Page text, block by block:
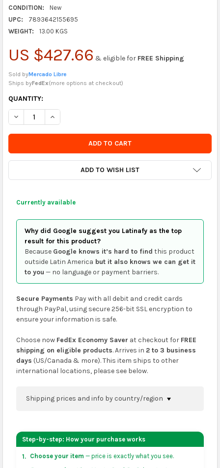
CONDITION:
New
UPC:
7893642155695
WEIGHT:
13.00 KGS
US $427.66 & eligible for FREE Shipping
Sold byMercado Libre
Ships byFedEx(more options at checkout)
CURRENTLY
IN
STOCK
SOON
QUANTITY:
DECREASE QUANTITY OF SIMBAL LOTUS BROWN SUEDE
INCREASE QUANTITY OF SIMBAL LOTUS BROWN
ADD TO WISH LIST
Currently available
Why did Google suggest you Latinafy as the top
result for this product?
Because Google knows it’s hard to find this product
outside Latin America but it also knows we can get it
to you — no language or payment barriers.
Secure Payments Pay with all debit and credit cards
through PayPal, using secure 256-bit SSL encryption to
ensure your information is safe.
Choose now FedEx Economy Saver at checkout for FREE
shipping on eligible products. Arrives in 2 to 3 business
days (US/Canada & more). This item ships to other
international locations, please see below.
Shipping prices and info by country/region
your address on theshopping cartpage or at
checkout before placing an order.
Step-by-step: How your purchase works
1. Choose your item — price is exactly what you see.